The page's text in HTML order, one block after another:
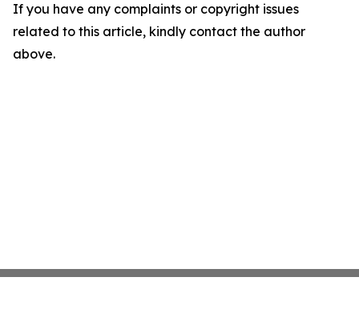
If you have any complaints or copyright issues
related to this article, kindly contact the author
above.